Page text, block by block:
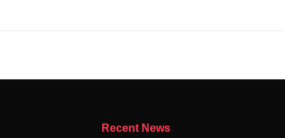
Recent News